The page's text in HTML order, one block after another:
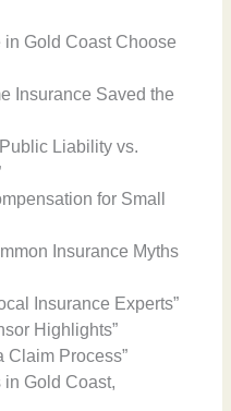
in Gold Coast Choose
Insurance Saved the
Liability vs.
for Small
Insurance Myths
Insurance Experts”
Highlights”
Claim Process”
in Gold Coast,